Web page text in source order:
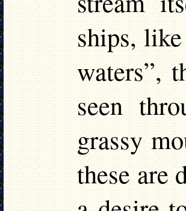
ships,
waters”,
seen
grassy
these are